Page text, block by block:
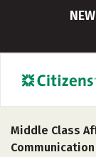
Middle Class